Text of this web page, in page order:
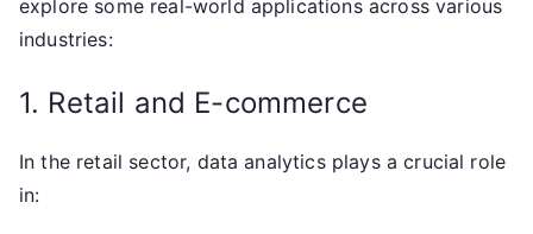
explore some real-world applications across various
industries:
1. Retail and E-commerce
In the retail sector, data analytics plays a crucial role
in: